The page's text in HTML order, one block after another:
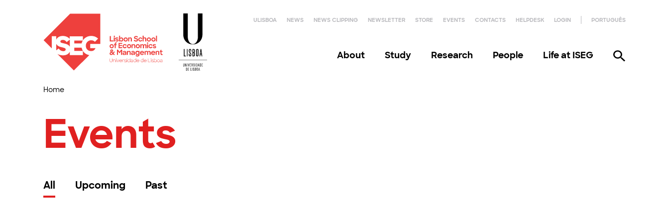
ULISBOA NEWS NEWS CLIPPING NEWSLETTER STORE EVENTS CONTACTS HELPDESK LOGIN PORTUGUÊS
About Study Research People Life at ISEG
Home
Events
All Upcoming Past